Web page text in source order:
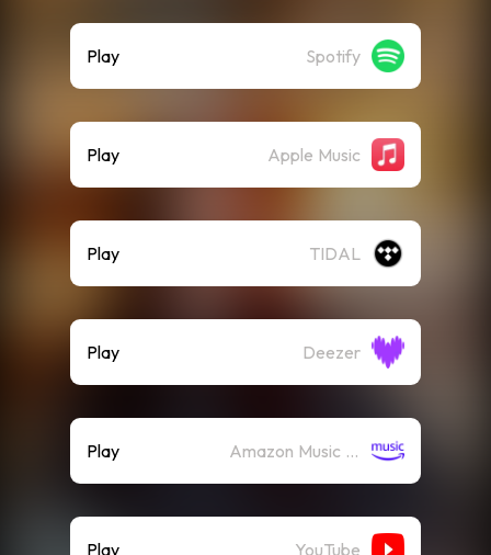
Play Spotify
Play Apple Music
Play TIDAL
Play Deezer
Play Amazon Music (Streaming)
Play YouTube